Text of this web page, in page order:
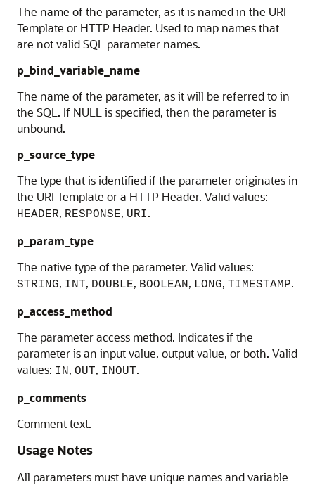
The name of the parameter, as it is named in the URI
Template or HTTP Header. Used to map names that
are not valid SQL parameter names.
p_bind_variable_name
The name of the parameter, as it will be referred to in
the SQL. If NULL is specified, then the parameter is
unbound.
p_source_type
The type that is identified if the parameter originates in
the URI Template or a HTTP Header. Valid values:
HEADER, RESPONSE, URI.
p_param_type
The native type of the parameter. Valid values:
STRING, INT, DOUBLE, BOOLEAN, LONG, TIMESTAMP.
p_access_method
The parameter access method. Indicates if the
parameter is an input value, output value, or both. Valid
values: IN, OUT, INOUT.
p_comments
Comment text.
Usage Notes
All parameters must have unique names and variable